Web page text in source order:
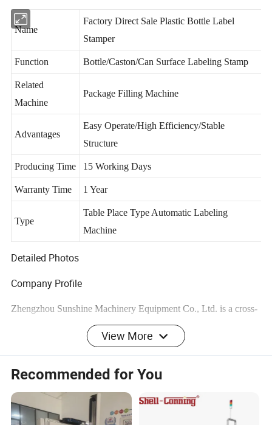
Factory Direct Sale Plastic Bottle Label
Stamper
Function Bottle/Caston/Can Surface Labeling Stamp
Related
Easy Operate/High Efficiency/Stable
Table Place Type Automatic Labeling
Detailed Photos
Company Profile
Zhengzhou Sunshine Machinery Equipment Co., Ltd. is a cross-
border e- business enterprise which focuses on small and
medium-sized machinery and equipment series products and
Our company is mainly engaged in small and medium-sized soap
production equipment, oil refining equipment, soap grain oil
processing production line, mixing equipment and packaging
View More
Recommended for You